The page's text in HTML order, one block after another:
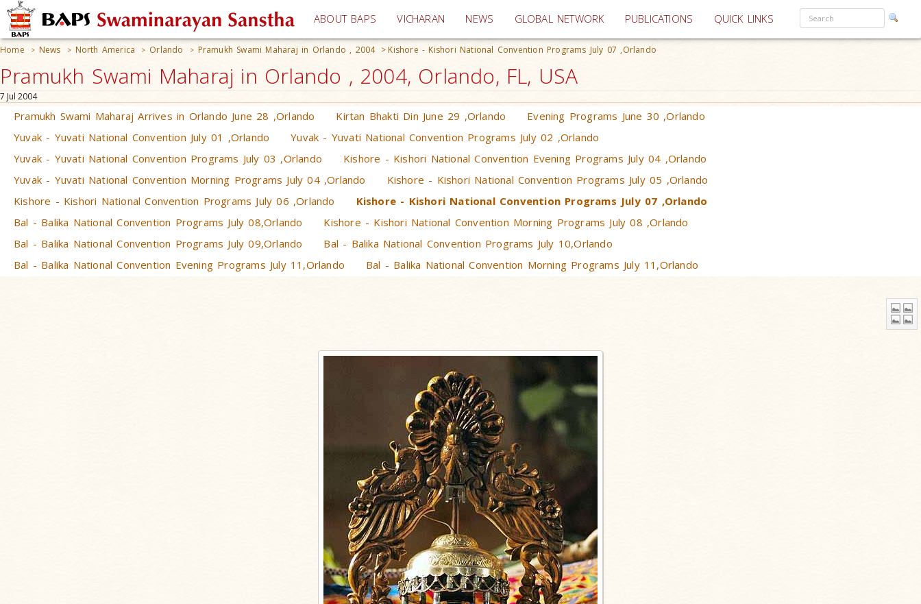
ABOUT BAPS VICHARAN (current)
NEWS GLOBAL NETWORK PUBLICATIONS QUICK LINKS
Home > News > North America > Orlando > Pramukh Swami Maharaj in Orlando , 2004 > Kishore - Kishori National Convention Programs July 07 ,Orlando
Pramukh Swami Maharaj in Orlando , 2004, Orlando, FL, USA
7 Jul 2004
Pramukh Swami Maharaj Arrives in Orlando June 28 ,Orlando Kirtan Bhakti Din June 29 ,Orlando
Evening Programs June 30 ,Orlando
Yuvak - Yuvati National Convention July 01 ,Orlando
Yuvak - Yuvati National Convention Programs July 02 ,Orlando
Yuvak - Yuvati National Convention Programs July 03 ,Orlando
Kishore - Kishori National Convention Evening Programs July 04 ,Orlando
Yuvak - Yuvati National Convention Morning Programs July 04 ,Orlando
Kishore - Kishori National Convention Programs July 05 ,Orlando
Kishore - Kishori National Convention Programs July 06 ,Orlando
Kishore - Kishori National Convention Programs July 07 ,Orlando
Bal - Balika National Convention Programs July 08,Orlando
Kishore - Kishori National Convention Morning Programs July 08 ,Orlando
Bal - Balika National Convention Programs July 09,Orlando
Bal - Balika National Convention Programs July 10,Orlando
Bal - Balika National Convention Evening Programs July 11,Orlando
Bal - Balika National Convention Morning Programs July 11,Orlando